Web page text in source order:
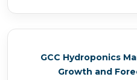
GCC Hydroponics
Growth and